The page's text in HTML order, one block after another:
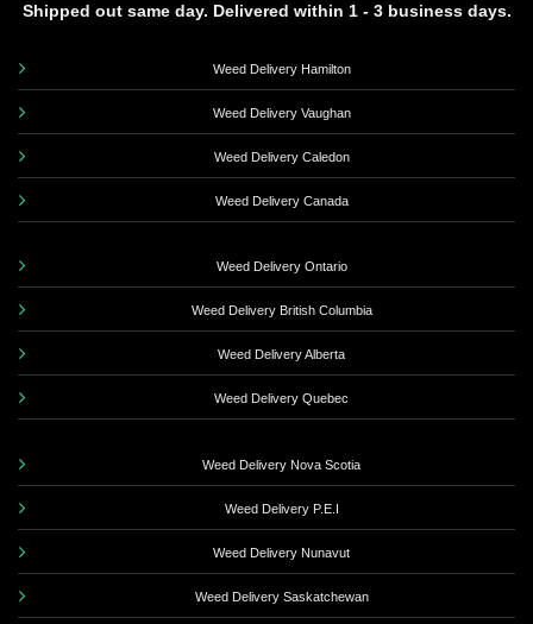
Shipped out same day. Delivered within 1 - 3 business days.
Weed Delivery Hamilton
Weed Delivery Vaughan
Weed Delivery Caledon
Weed Delivery Canada
Weed Delivery Ontario
Weed Delivery British Columbia
Weed Delivery Alberta
Weed Delivery Quebec
Weed Delivery Nova Scotia
Weed Delivery P.E.I
Weed Delivery Nunavut
Weed Delivery Saskatchewan